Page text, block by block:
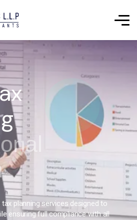
planning services designed to
ensuring full compliance with all